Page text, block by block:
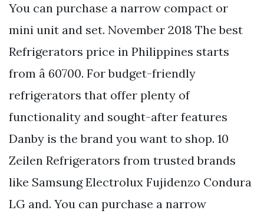
You can purchase a narrow compact or
mini unit and set. November 2018 The best
Refrigerators price in Philippines starts
from â 60700. For budget-friendly
refrigerators that offer plenty of
functionality and sought-after features
Danby is the brand you want to shop. 10
Zeilen Refrigerators from trusted brands
like Samsung Electrolux Fujidenzo Condura
LG and. You can purchase a narrow